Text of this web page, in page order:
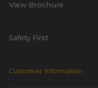
View Brochure
Safety First
Customer Information